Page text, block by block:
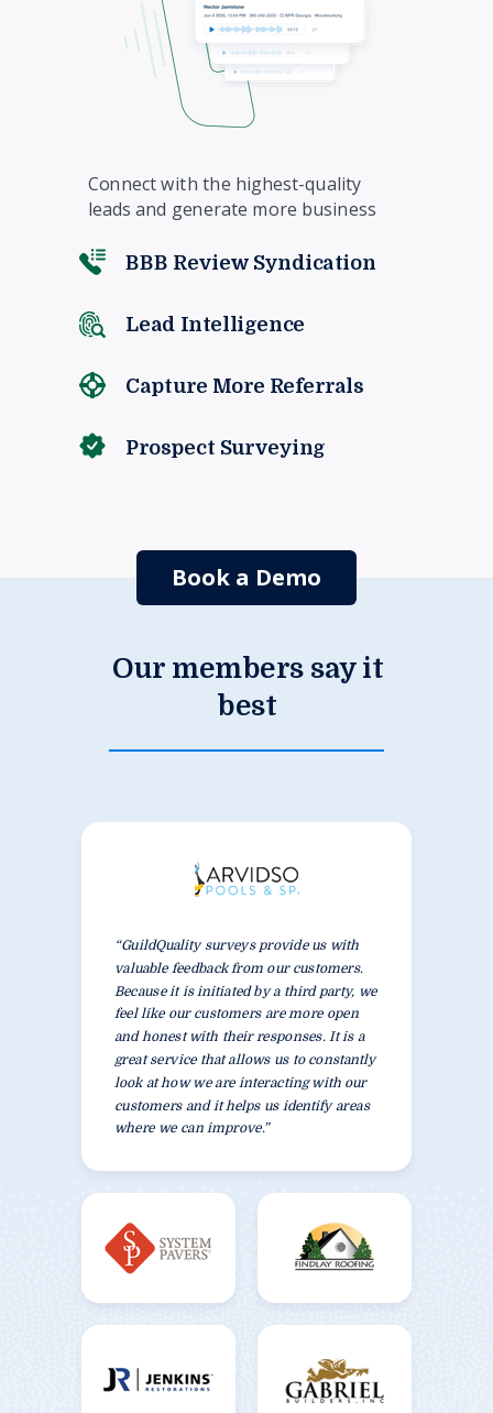
Connect with the highest-quality
leads and generate more business
BBB Review Syndication
Lead Intelligence
Capture More Referrals
Prospect Surveying
Book a Demo
“GuildQuality surveys provide us with
valuable feedback from our customers.
Because it is initiated by a third party, we
feel like our customers are more open
and honest with their responses. It is a
great service that allows us to constantly
look at how we are interacting with our
customers and it helps us identify areas
where we can improve.”
Our members say it
best